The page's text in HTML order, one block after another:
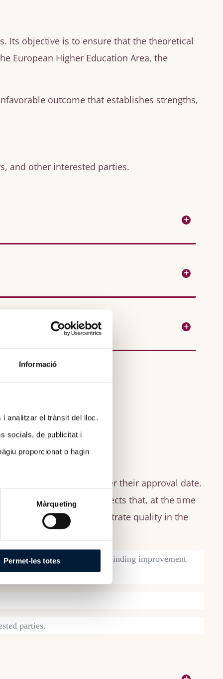
Informació
analitzar el trànsit del lloc.
socials, de publicitat i
proporcionat o hagin
Màrqueting
Permet-les totes
Its objective is to ensure that the theoretical
European Higher Education Area, the
outcome that establishes strengths,
and other interested parties.
three years after their approval date.
program and those aspects that, at the time
institution could demonstrate quality in the
that establishes strengths, binding improvement
parties.